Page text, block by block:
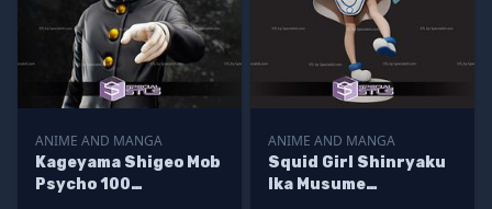
ANIME AND MANGA
Kageyama Shigeo Mob
Psycho 100
ANIME AND MANGA
Squid Girl Shinryaku
Ika Musume